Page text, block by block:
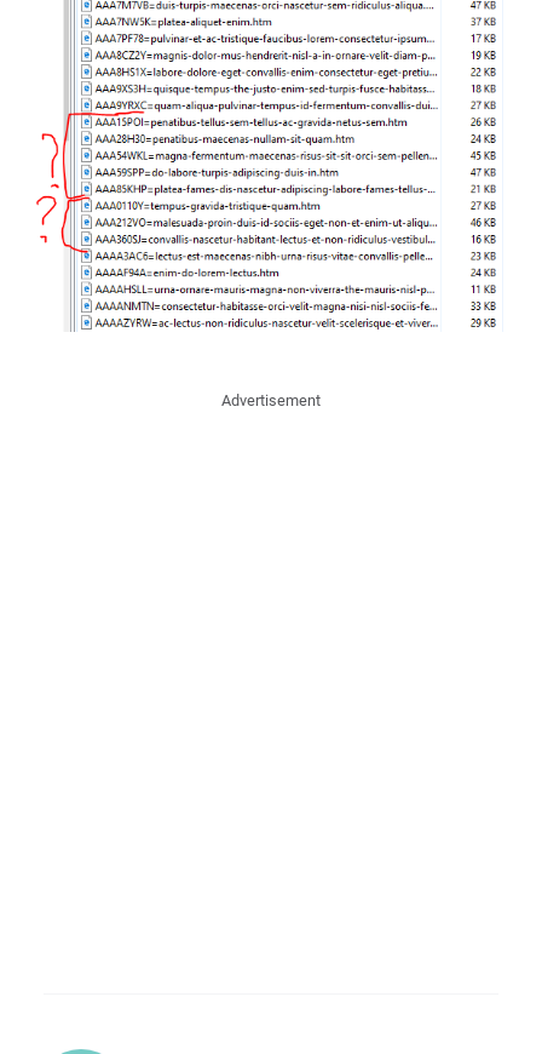
Advertisement